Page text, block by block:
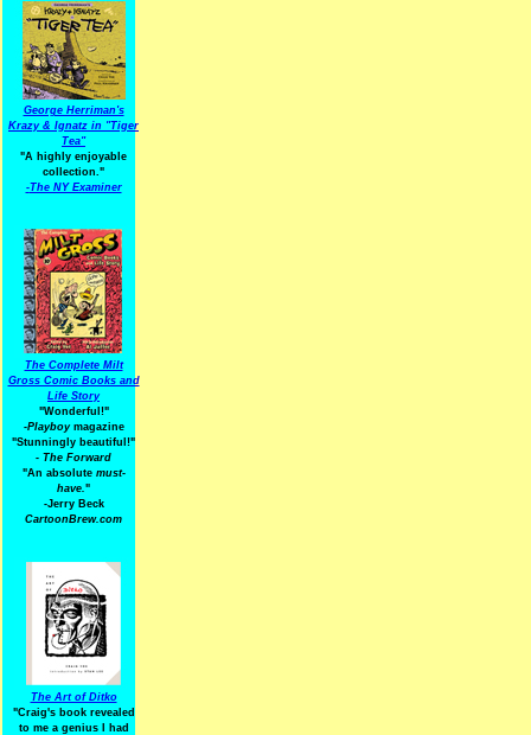
George Herriman's
Krazy & Ignatz in "Tiger
Tea"
"A highly enjoyable
collection."
-The NY Examiner
The Complete Milt
Gross Comic Books and
Life Story
"Wonderful!"
-Playboymagazine
"Stunningly beautiful!"
- The Forward
"An absolute must-
have."
-Jerry Beck
CartoonBrew.com
The Art of Ditko
"Craig's book revealed
to me a genius I had